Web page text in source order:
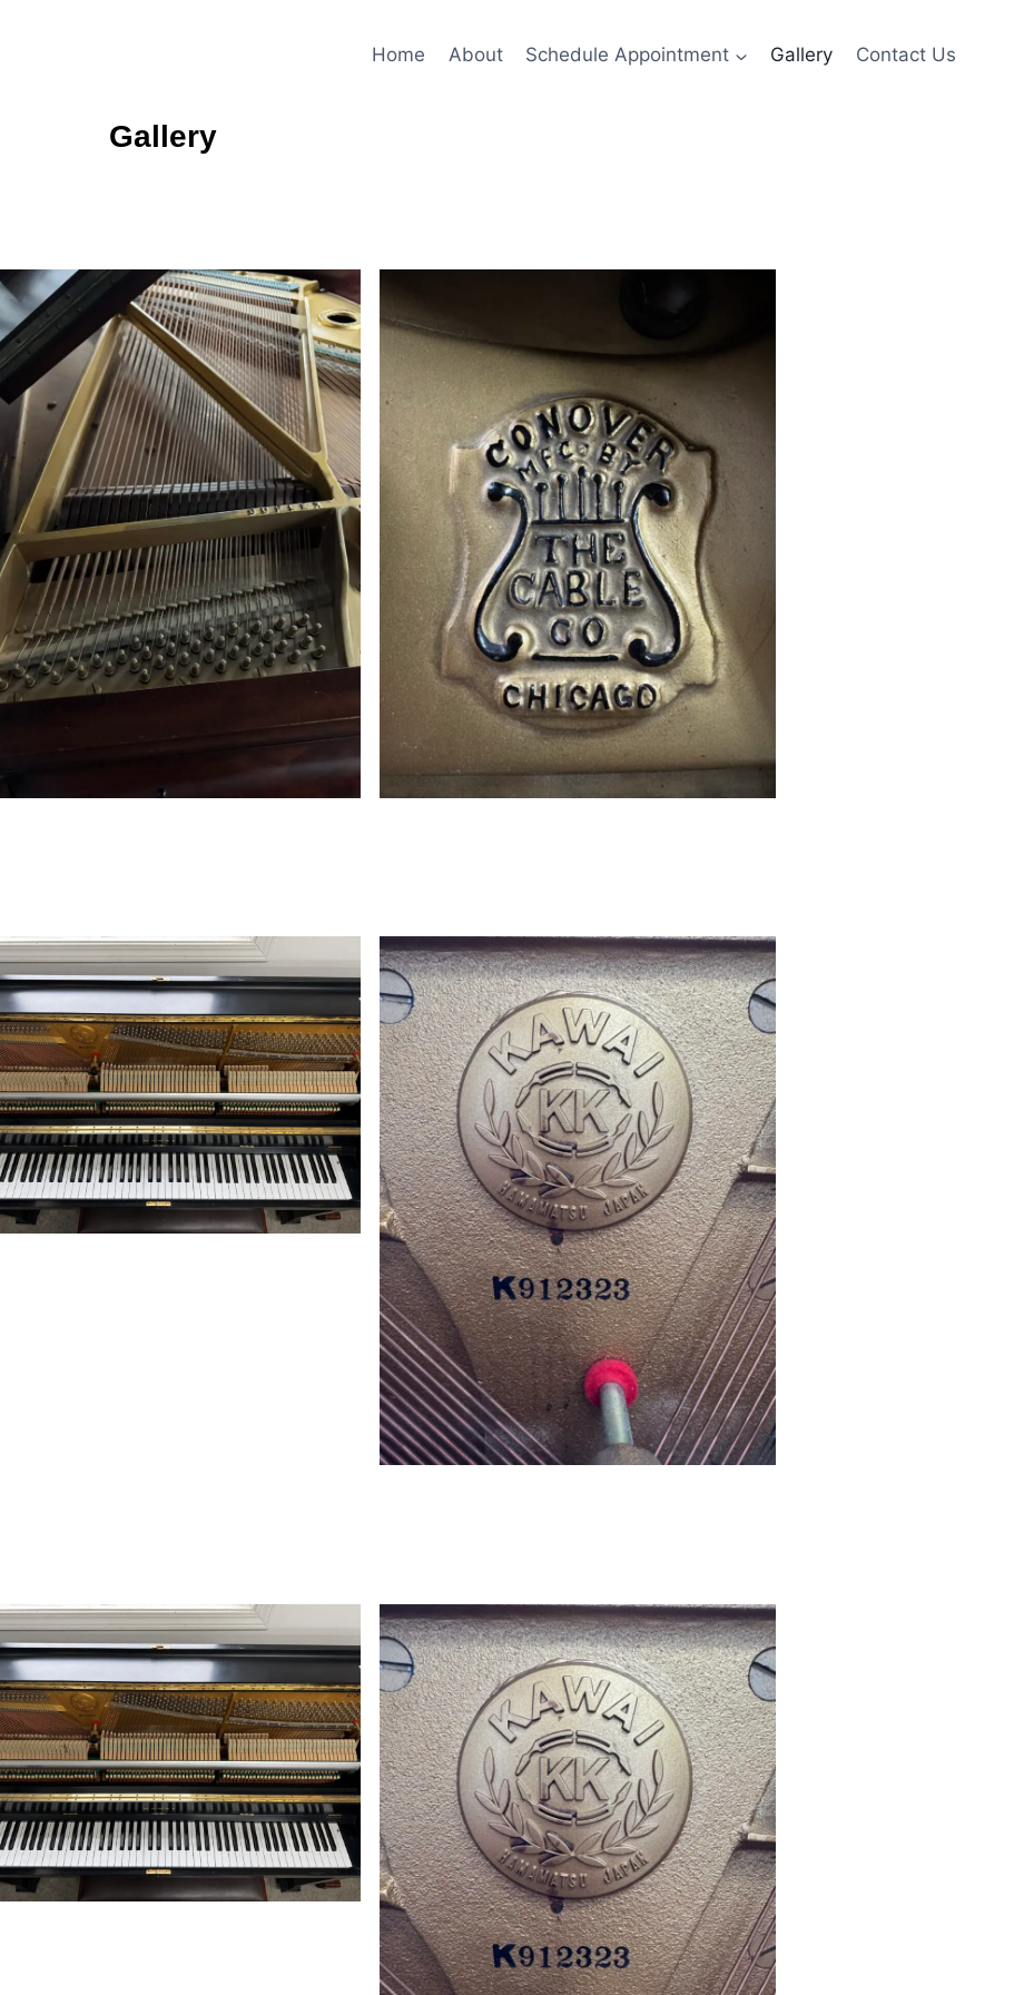
Home About Schedule Appointment Gallery Contact Us
Gallery